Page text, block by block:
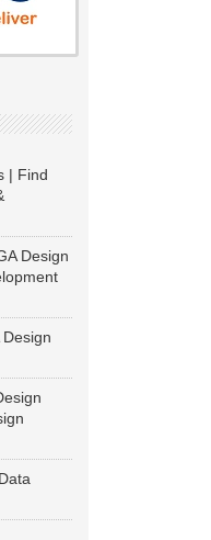
| Find
Design